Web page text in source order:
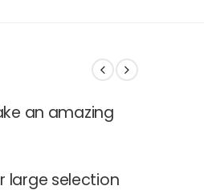
an amazing
large selection